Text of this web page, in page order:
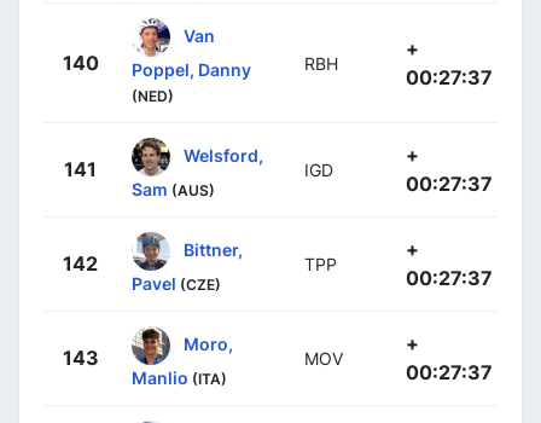
140
Van
Poppel, Danny
(NED)
RBH
+
00:27:37
141
Welsford,
Sam (AUS)
IGD
+
00:27:37
142
Bittner,
Pavel (CZE)
TPP
+
00:27:37
143
Moro,
Manlio (ITA)
MOV
+
00:27:37